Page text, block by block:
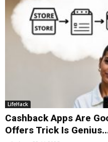
LifeHack
Cashback Apps Are
Offers Trick Is